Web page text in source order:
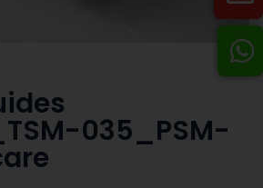
035_PSM-